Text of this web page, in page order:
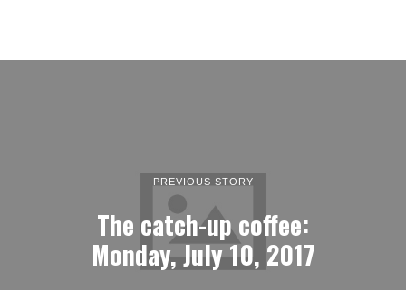
PREVIOUS STORY
The catch-up coffee:
Monday, July 10, 2017